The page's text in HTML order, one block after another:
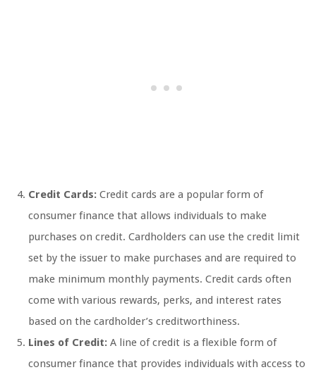
Credit Cards: Credit cards are a popular form of
consumer finance that allows individuals to make
purchases on credit. Cardholders can use the credit limit
set by the issuer to make purchases and are required to
make minimum monthly payments. Credit cards often
come with various rewards, perks, and interest rates
based on the cardholder’s creditworthiness.
Lines of Credit: A line of credit is a flexible form of
consumer finance that provides individuals with access to